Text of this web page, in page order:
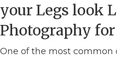
your Legs look
Photography
One of the most common